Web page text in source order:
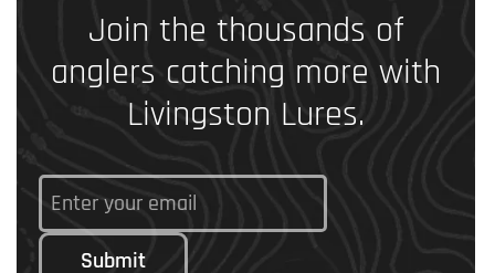
Join the thousands of
anglers catching more with
Livingston Lures.
Submit